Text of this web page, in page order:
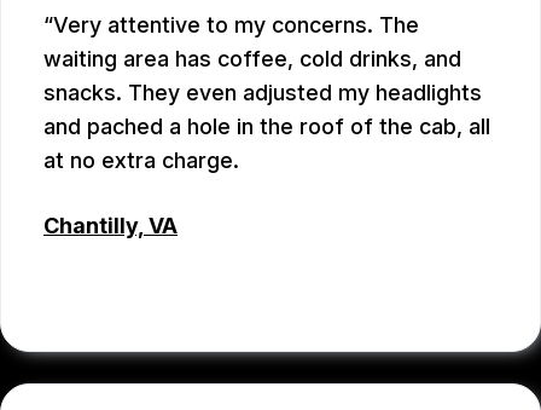
Very attentive to my concerns. The
waiting area has coffee, cold drinks, and
snacks. They even adjusted my headlights
and pached a hole in the roof of the cab, all
at no extra charge.
Chantilly, VA